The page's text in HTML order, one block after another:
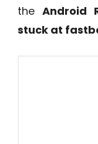
the Android
stuck at